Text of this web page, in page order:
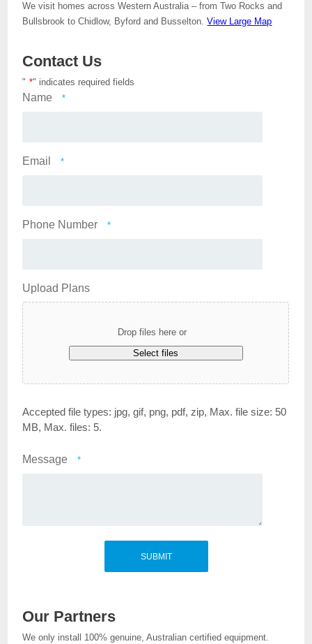
We visit homes across Western Australia – from Two Rocks and
Bullsbrook to Chidlow, Byford and Busselton.View Large Map
Contact Us
" *" indicates required fields
Name *
Email *
Phone Number *
Upload Plans
Drop files here or
Select files
Accepted file types: jpg, gif, png, pdf, zip, Max. file size: 50
MB, Max. files: 5.
Message *
Our Partners
We only install 100% genuine, Australian certified equipment.